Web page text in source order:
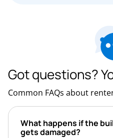
Got questions?
Common FAQs about
What happens if the
gets damaged?